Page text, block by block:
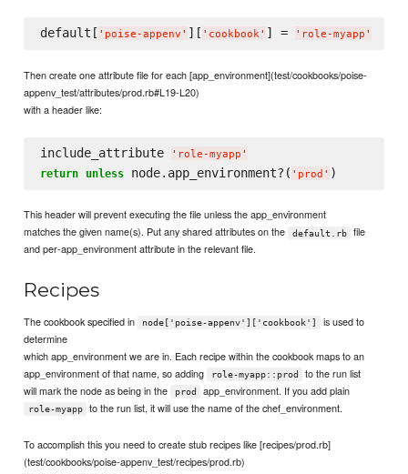
default[ ' poise-appenv ' ][ ' cookbook' ] = ' role-myapp '
Then create one attribute file for each [app_environment](test/cookbooks/poise-
appenv_test/attributes/prod.rb#L19-L20)
with a header like:
include_attribute ' role-myapp '
return unless node.app_environment?( ' prod '
This header will prevent executing the file unless the app_environment
matches the given name(s). Put any shared attributes on the
default.rb
file
and per-app_environment attribute in the relevant file.
Recipes
The cookbook specified in node['poise-appenv']['cookbook']
is used to
determine
which app_environment we are in. Each recipe within the cookbook maps to an
app_environment of that name, so adding
role-myapp::prod
to the run list
will mark the node as being in the
prod app_environment. If you add plain
role-myapp to the run list, it will use the name of the chef_environment.
To accomplish this you need to create stub recipes like [recipes/prod.rb]
(test/cookbooks/poise-appenv_test/recipes/prod.rb)